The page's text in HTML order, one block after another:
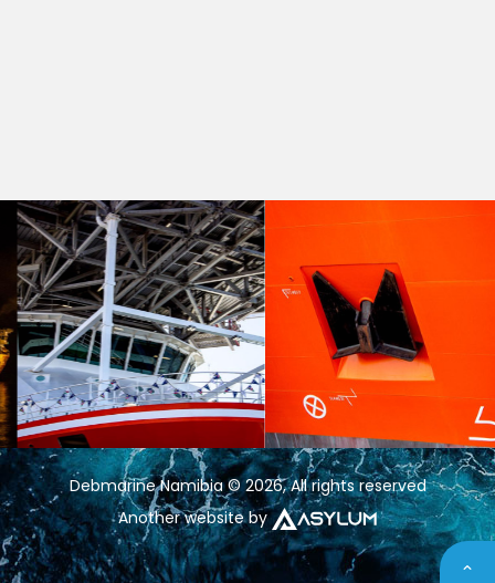
Debmarine Namibia © 2026, All rights reserved
Another website by